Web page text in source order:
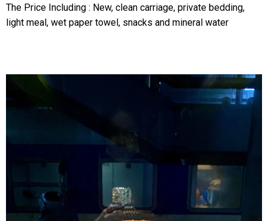
The Price Including : New, clean carriage, private bedding,
light meal, wet paper towel, snacks and mineral water